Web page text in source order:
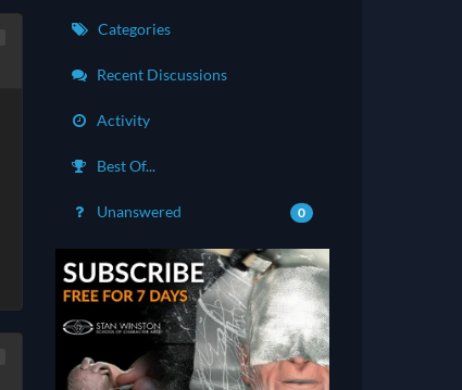
Categories
Recent Discussions
Activity
Best Of...
Unanswered 0